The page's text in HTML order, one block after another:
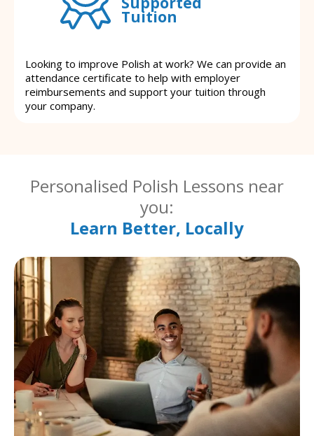
Tuition
Looking to improve Polish at work? We can provide an
attendance certificate to help with employer
reimbursements and support your tuition through
your company.
Personalised Polish Lessons near
you:
Learn Better, Locally